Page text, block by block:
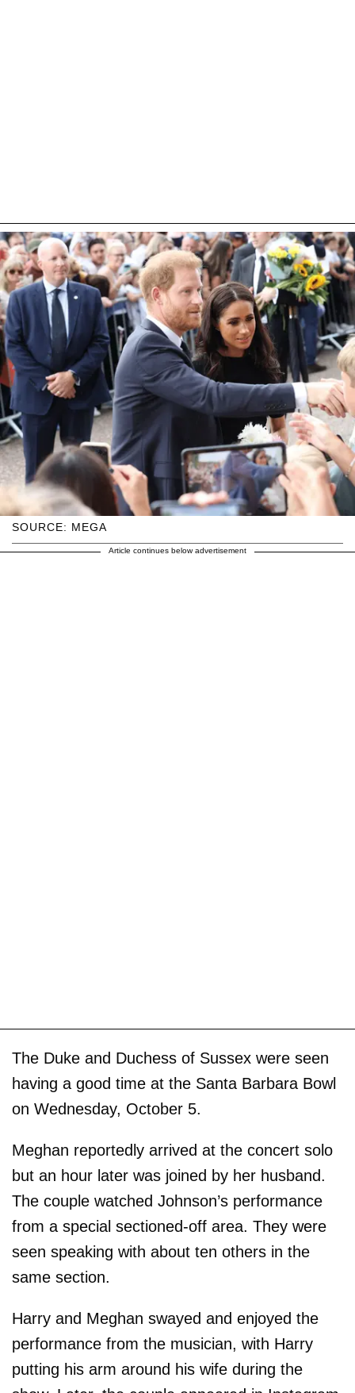
SOURCE: MEGA
Article continues below advertisement
The Duke and Duchess of Sussex were seen
having a good time at the Santa Barbara Bowl
on Wednesday, October 5.
Meghan reportedly arrived at the concert solo
but an hour later was joined by her husband.
The couple watched Johnson’s performance
from a special sectioned-off area. They were
seen speaking with about ten others in the
same section.
Harry and Meghan swayed and enjoyed the
performance from the musician, with Harry
putting his arm around his wife during the